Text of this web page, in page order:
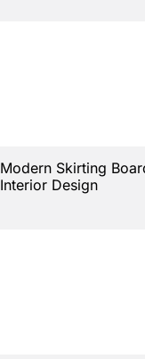
Modern Skirting
Interior Design